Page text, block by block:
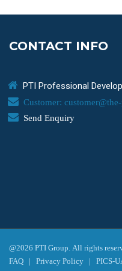
CONTACT INFO
PTI Professional
Customer:
Send Enquiry
@2026 PTI Group. All rights
FAQ | Privacy Policy | PICS-